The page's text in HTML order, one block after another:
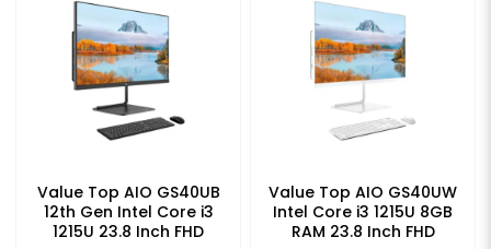
Value Top AIO GS40UB
12th Gen Intel Core i3
1215U 23.8 Inch FHD
Value Top AIO GS40UW
Intel Core i3 1215U 8GB
RAM 23.8 Inch FHD